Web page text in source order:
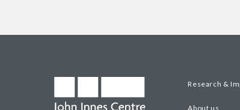
Research &
About us